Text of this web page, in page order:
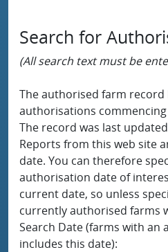
Search for
(All search text must be
The authorised farm
authorisations commencing
The record was last
Reports from this web site
date. You can therefore
authorisation date of
current date, so unless
currently authorised farms
Search Date (farms with
includes this date):